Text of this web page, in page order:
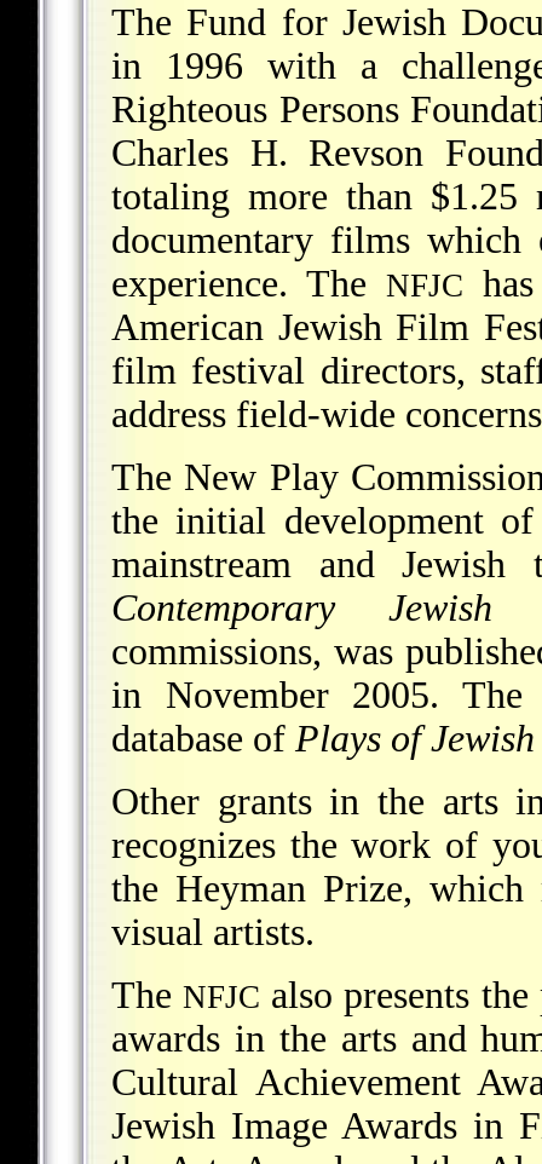
The Fund for Jewish
in 1996 with a
Righteous Persons
Charles H. Revson
totaling more than
documentary films
experience. The NFJC
American Jewish Film
film festival directors,
address field-wide
The New Play
the initial development
mainstream and
Contemporary Jewish
commissions, was
in November 2005.
database of Plays of
Other grants in the arts
recognizes the work of
the Heyman Prize,
visual artists.
TheNFJC also presents
awards in the arts and
Cultural Achievement
Jewish Image Awards in